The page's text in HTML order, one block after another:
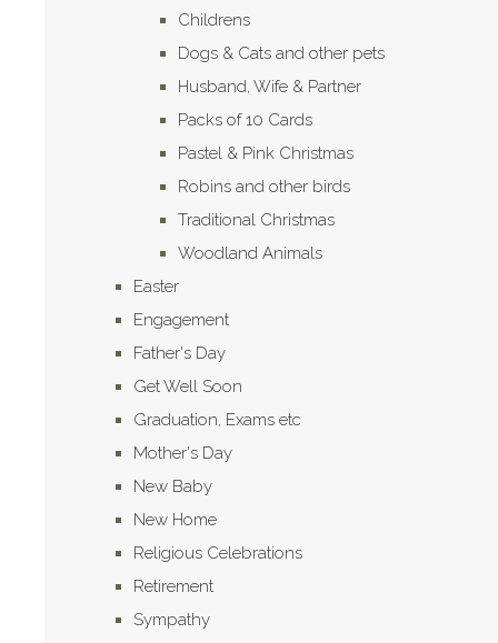
Childrens
Dogs & Cats and other pets
Husband, Wife & Partner
Packs of 10 Cards
Pastel & Pink Christmas
Robins and other birds
Traditional Christmas
Woodland Animals
Easter
Engagement
Father's Day
Get Well Soon
Graduation, Exams etc
Mother's Day
New Baby
New Home
Religious Celebrations
Retirement
Sympathy